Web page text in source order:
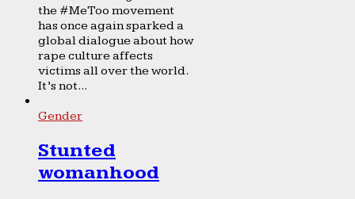
the #MeToo movement
has once again sparked a
global dialogue about how
rape culture affects
victims all over the world.
It’s not...
Gender
Stunted
womanhood